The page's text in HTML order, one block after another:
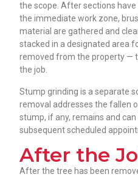
the scope. After sections
the immediate work zone,
material are gathered and
stacked in a designated area
removed from the property —
the job.
Stump grinding is a separate
removal addresses the fallen
stump, if any, remains and
subsequent scheduled
After the
After the tree has been